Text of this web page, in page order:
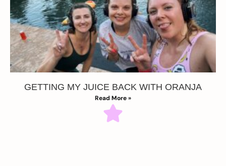
GETTING MY JUICE BACK WITH ORANJA
Read More »